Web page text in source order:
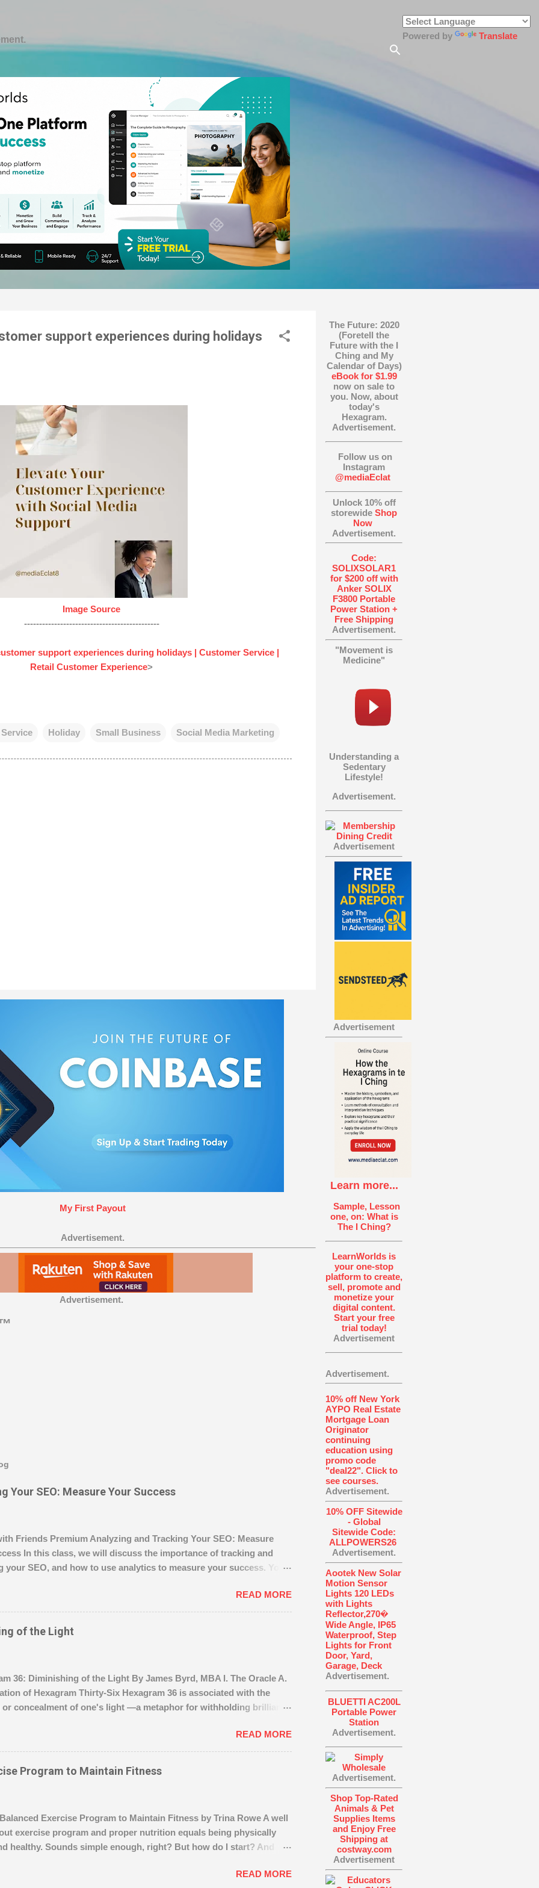
Powered by Translate
The Future: 2020
(Foretell the
Future with the I
Ching and My
Calendar of Days)
eBook for $1.99
now on sale to
you. Now, about
today's
Hexagram.
Advertisement.
Follow us on
Instagram
@mediaEclat
Unlock 10% off
storewide Shop
Now
Advertisement.
Code:
SOLIXSOLAR1
for $200 off with
Anker SOLIX
F3800 Portable
Power Station +
Free Shipping
Advertisement.
"Movement is
Medicine"
Understanding a
Sedentary
Lifestyle!
Advertisement.
Advertisement
Advertisement
Learn more...
Sample, Lesson
one, on: What is
The I Ching?
LearnWorlds is
your one-stop
platform to create,
sell, promote and
monetize your
digital content.
Start your free
trial today!
Advertisement
Advertisement.
10% off New York
AYPO Real Estate
Mortgage Loan
Originator
continuing
education using
promo code
"deal22". Click to
see courses.
Advertisement.
10% OFF Sitewide
- Global
Sitewide Code:
ALLPOWERS26
Advertisement.
Aootek New Solar
Motion Sensor
Lights 120 LEDs
with Lights
Reflector,270�
Wide Angle, IP65
Waterproof, Step
Lights for Front
Door, Yard,
Garage, Deck
Advertisement.
BLUETTI AC200L
Portable Power
Station
Advertisement.
Advertisement.
Shop Top-Rated
Animals & Pet
Supplies Items
and Enjoy Free
Shipping at
costway.com
Advertisement
support experiences during holidays
Image Source
---------------------------------------------
support experiences during holidays | Customer Service |
Retail Customer Experience>
Holiday Small Business Social Media Marketing
My First Payout
Advertisement.
Advertisement.
Your SEO: Measure Your Success
Friends Premium Analyzing and Tracking Your SEO: Measure
In this class, we will discuss the importance of tracking and
your SEO, and how to use analytics to measure your success. You’ll
We’ll also go over the basics of setting up tracking, and how
Author magistudios 36.7K followers
READ MORE
of the Light
36: Diminishing of the Light By James Byrd, MBA I. The Oracle A.
of Hexagram Thirty-Six Hexagram 36 is associated with the
or concealment of one's light —a metaphor for withholding brilliance
person draws inward, preserving energy, intentions, and clarity until
to act arises. “Diminishing of the Light” suggests a period of
defeat. Perseverance and patience are essential. It is not the time
undertakings —symbolized by the caution against “ crossing the
.” The superior individual navigates quietly, understanding that
anchor of this hexagram. It reminds us: Visibility may fade, but truth
. Vigilance and restraint are tools for survival and strategic
Even in darkness, the path continues —but must be ...
READ MORE
Program to Maintain Fitness
Exercise Program to Maintain Fitness by Trina Rowe A well
exercise program and proper nutrition equals being physically
healthy. Sounds simple enough, right? But how do I start? And
size, abilities and time constraints? And how do I know if I’mREAD MORE